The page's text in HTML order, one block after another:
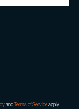
andTerms of Serviceapply.